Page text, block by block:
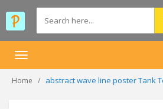
Toggle
Home abstract wave line poster Tank